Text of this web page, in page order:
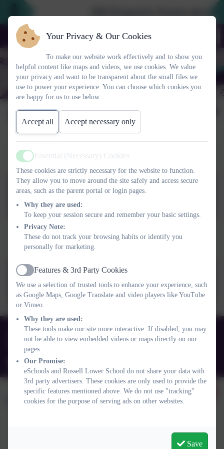
Term Dates
Term Dates 2025-2026
Term Dates 2025-2026
Term Dates 2026-2027
Term_Dates_2026_2027.pdf
01525 755664
Queens Rd, Ampthill, Bedford. MK45 2TD
office@russell-lower.co.uk
Website editor login
Your Privacy & Our Cookies
To make our website work effectively and to show you
helpful content like maps and videos, we use cookies. We value
your privacy and want to be transparent about the small files we
use to power your experience. You can choose which cookies you
are happy for us to use below.
Accept all Accept necessary only
Active
Essential (Necessary) Cookies
These cookies are strictly necessary for the website to function.
They allow you to move around the site safely and access secure
areas, such as the parent portal or login pages.
Why they are used:
To keep your session secure and remember your basic settings.
Privacy Note:
These do not track your browsing habits or identify you
personally for marketing.
Active
Features & 3rd Party Cookies
We use a selection of trusted tools to enhance your experience, such
as Google Maps, Google Translate and video players like YouTube
or Vimeo.
Why they are used:
These tools make our site more interactive. If disabled, you may
not be able to view embedded videos or maps directly on our
pages.
Our Promise:
eSchools and Russell Lower School do not share your data with
3rd party advertisers. These cookies are only used to provide the
specific features mentioned above. We do not use "tracking"
cookies for the purpose of serving ads on other websites.
Save